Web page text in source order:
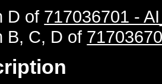
D of 717036701 -
B, C, D of